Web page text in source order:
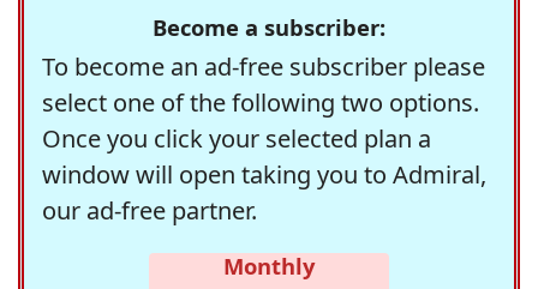
Become a subscriber:
To become an ad-free subscriber please
select one of the following two options.
Once you click your selected plan a
window will open taking you to Admiral,
our ad-free partner.
Monthly